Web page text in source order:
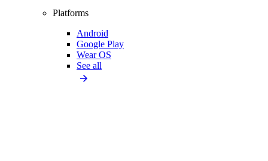
Platforms
Android
Google Play
Wear OS
See all